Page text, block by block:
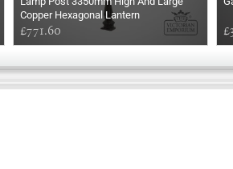
Copper Hexagonal Lantern
£771.60